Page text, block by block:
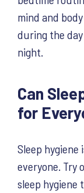
mind and
during the
night.
Can
for
Sleep
everyone. Try
sleep